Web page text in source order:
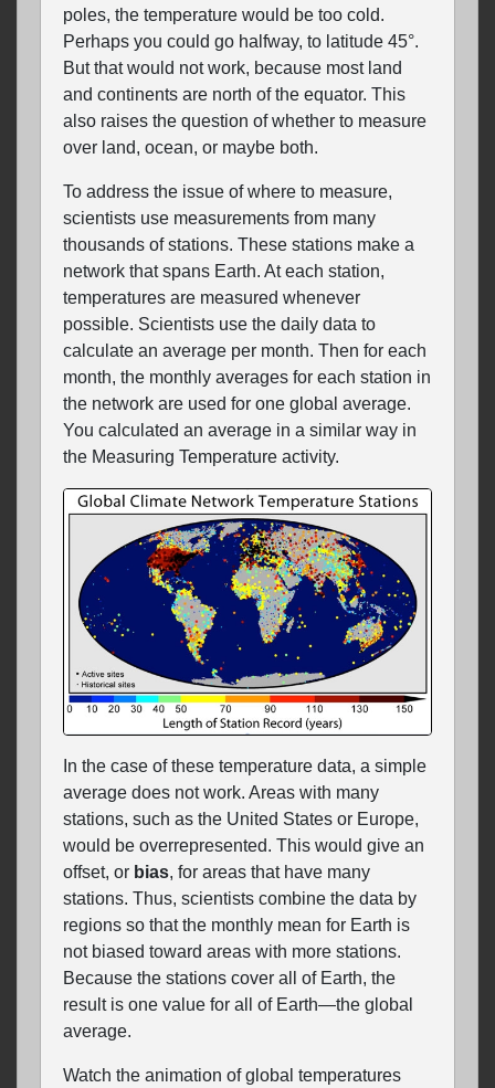
poles, the temperature would be too cold.
Perhaps you could go halfway, to latitude 45°.
But that would not work, because most land
and continents are north of the equator. This
also raises the question of whether to measure
over land, ocean, or maybe both.
To address the issue of where to measure,
scientists use measurements from many
thousands of stations. These stations make a
network that spans Earth. At each station,
temperatures are measured whenever
possible. Scientists use the daily data to
calculate an average per month. Then for each
month, the monthly averages for each station in
the network are used for one global average.
You calculated an average in a similar way in
the Measuring Temperature activity.
In the case of these temperature data, a simple
average does not work. Areas with many
stations, such as the United States or Europe,
would be overrepresented. This would give an
offset, or bias, for areas that have many
stations. Thus, scientists combine the data by
regions so that the monthly mean for Earth is
not biased toward areas with more stations.
Because the stations cover all of Earth, the
result is one value for all of Earth—the global
average.
Watch the animation of global temperatures